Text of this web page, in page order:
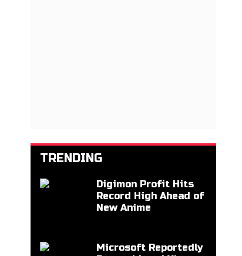
TRENDING
Digimon Profit Hits
Record High Ahead of
New Anime
Microsoft Reportedly